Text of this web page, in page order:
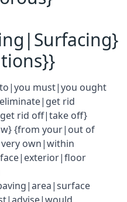
must|you ought
rid
rid off|take off}
{from your|out of
own|within